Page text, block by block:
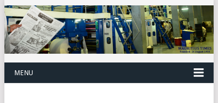
MENU